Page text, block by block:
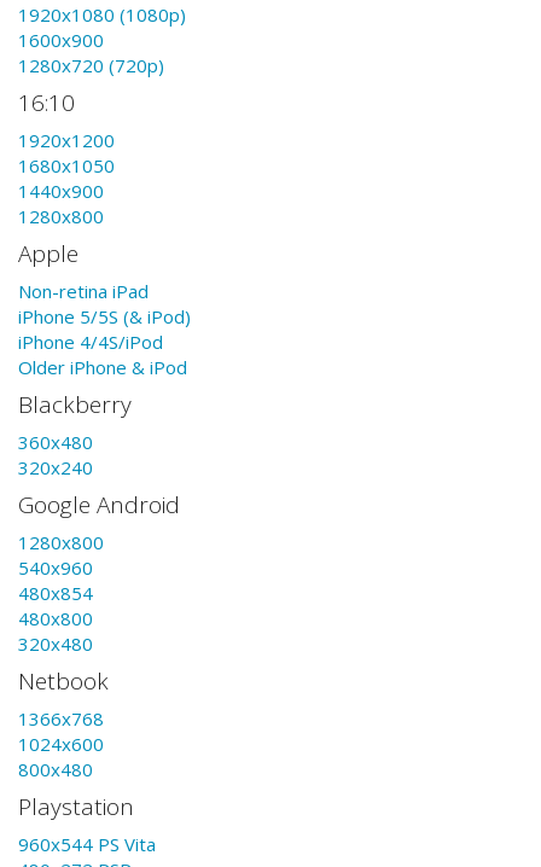
1920x1080 (1080p)
1600x900
1280x720 (720p)
16:10
1920x1200
1680x1050
1440x900
1280x800
Apple
Non-retina iPad
iPhone 5/5S (& iPod)
iPhone 4/4S/iPod
Older iPhone & iPod
Blackberry
360x480
320x240
Google Android
1280x800
540x960
480x854
480x800
320x480
Netbook
1366x768
1024x600
800x480
Playstation
960x544 PS Vita